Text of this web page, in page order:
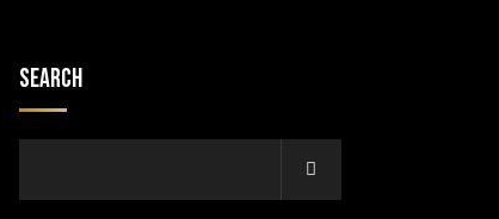
Search